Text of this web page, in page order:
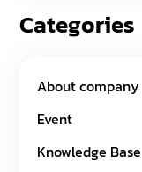
Categories
About company
Event
Knowledge Base